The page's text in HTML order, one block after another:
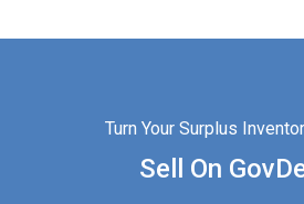
Turn Your Surplus
Sell On